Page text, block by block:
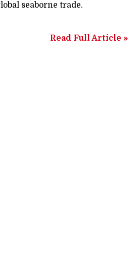
seaborne trade.
Read Full Article »